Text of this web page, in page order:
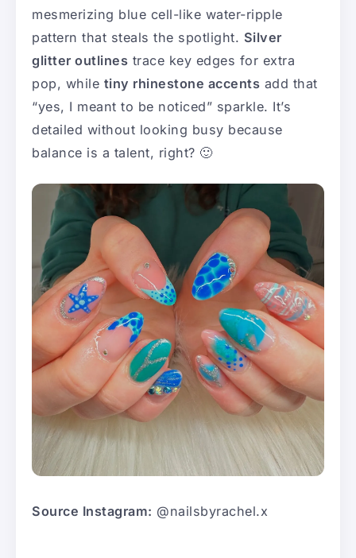
mesmerizing blue cell-like water-ripple
pattern that steals the spotlight. Silver
glitter outlines trace key edges for extra
pop, while tiny rhinestone accents add that
“yes, I meant to be noticed” sparkle. It’s
detailed without looking busy because
balance is a talent, right? 🙂
Source Instagram: @nailsbyrachel.x